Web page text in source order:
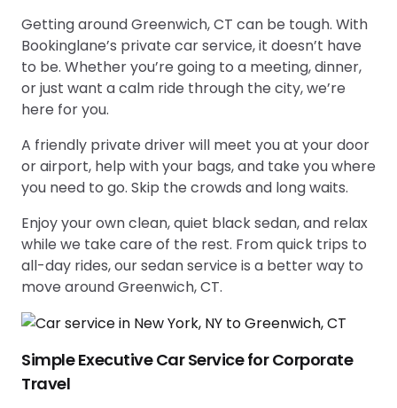
Getting around Greenwich, CT can be tough. With
Bookinglane’s private car service, it doesn’t have
to be. Whether you’re going to a meeting, dinner,
or just want a calm ride through the city, we’re
here for you.
A friendly private driver will meet you at your door
or airport, help with your bags, and take you where
you need to go. Skip the crowds and long waits.
Enjoy your own clean, quiet black sedan, and relax
while we take care of the rest. From quick trips to
all-day rides, our sedan service is a better way to
move around Greenwich, CT.
Simple Executive Car Service for Corporate
Travel